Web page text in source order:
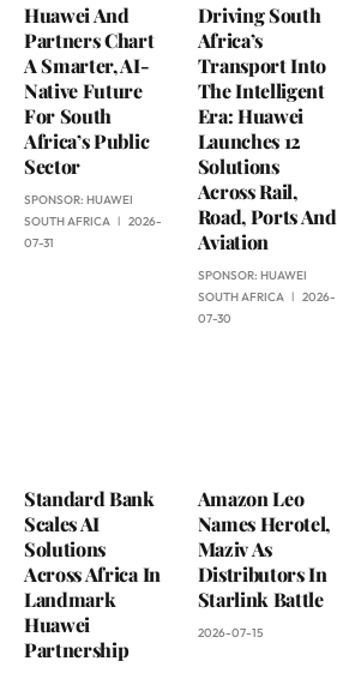
Huawei And
Partners Chart
A Smarter, AI-
Native Future
For South
Africa’s Public
Sector
SPONSOR: HUAWEI
SOUTH AFRICA
2026-
07-31
Driving South
Africa’s
Transport Into
The Intelligent
Era: Huawei
Launches 12
Solutions
Across Rail,
Road, Ports And
Aviation
SPONSOR: HUAWEI
SOUTH AFRICA
2026-
07-30
Standard Bank
Scales AI
Solutions
Across Africa In
Landmark
Huawei
Partnership
Amazon Leo
Names Herotel,
Maziv As
Distributors In
Starlink Battle
2026-07-15